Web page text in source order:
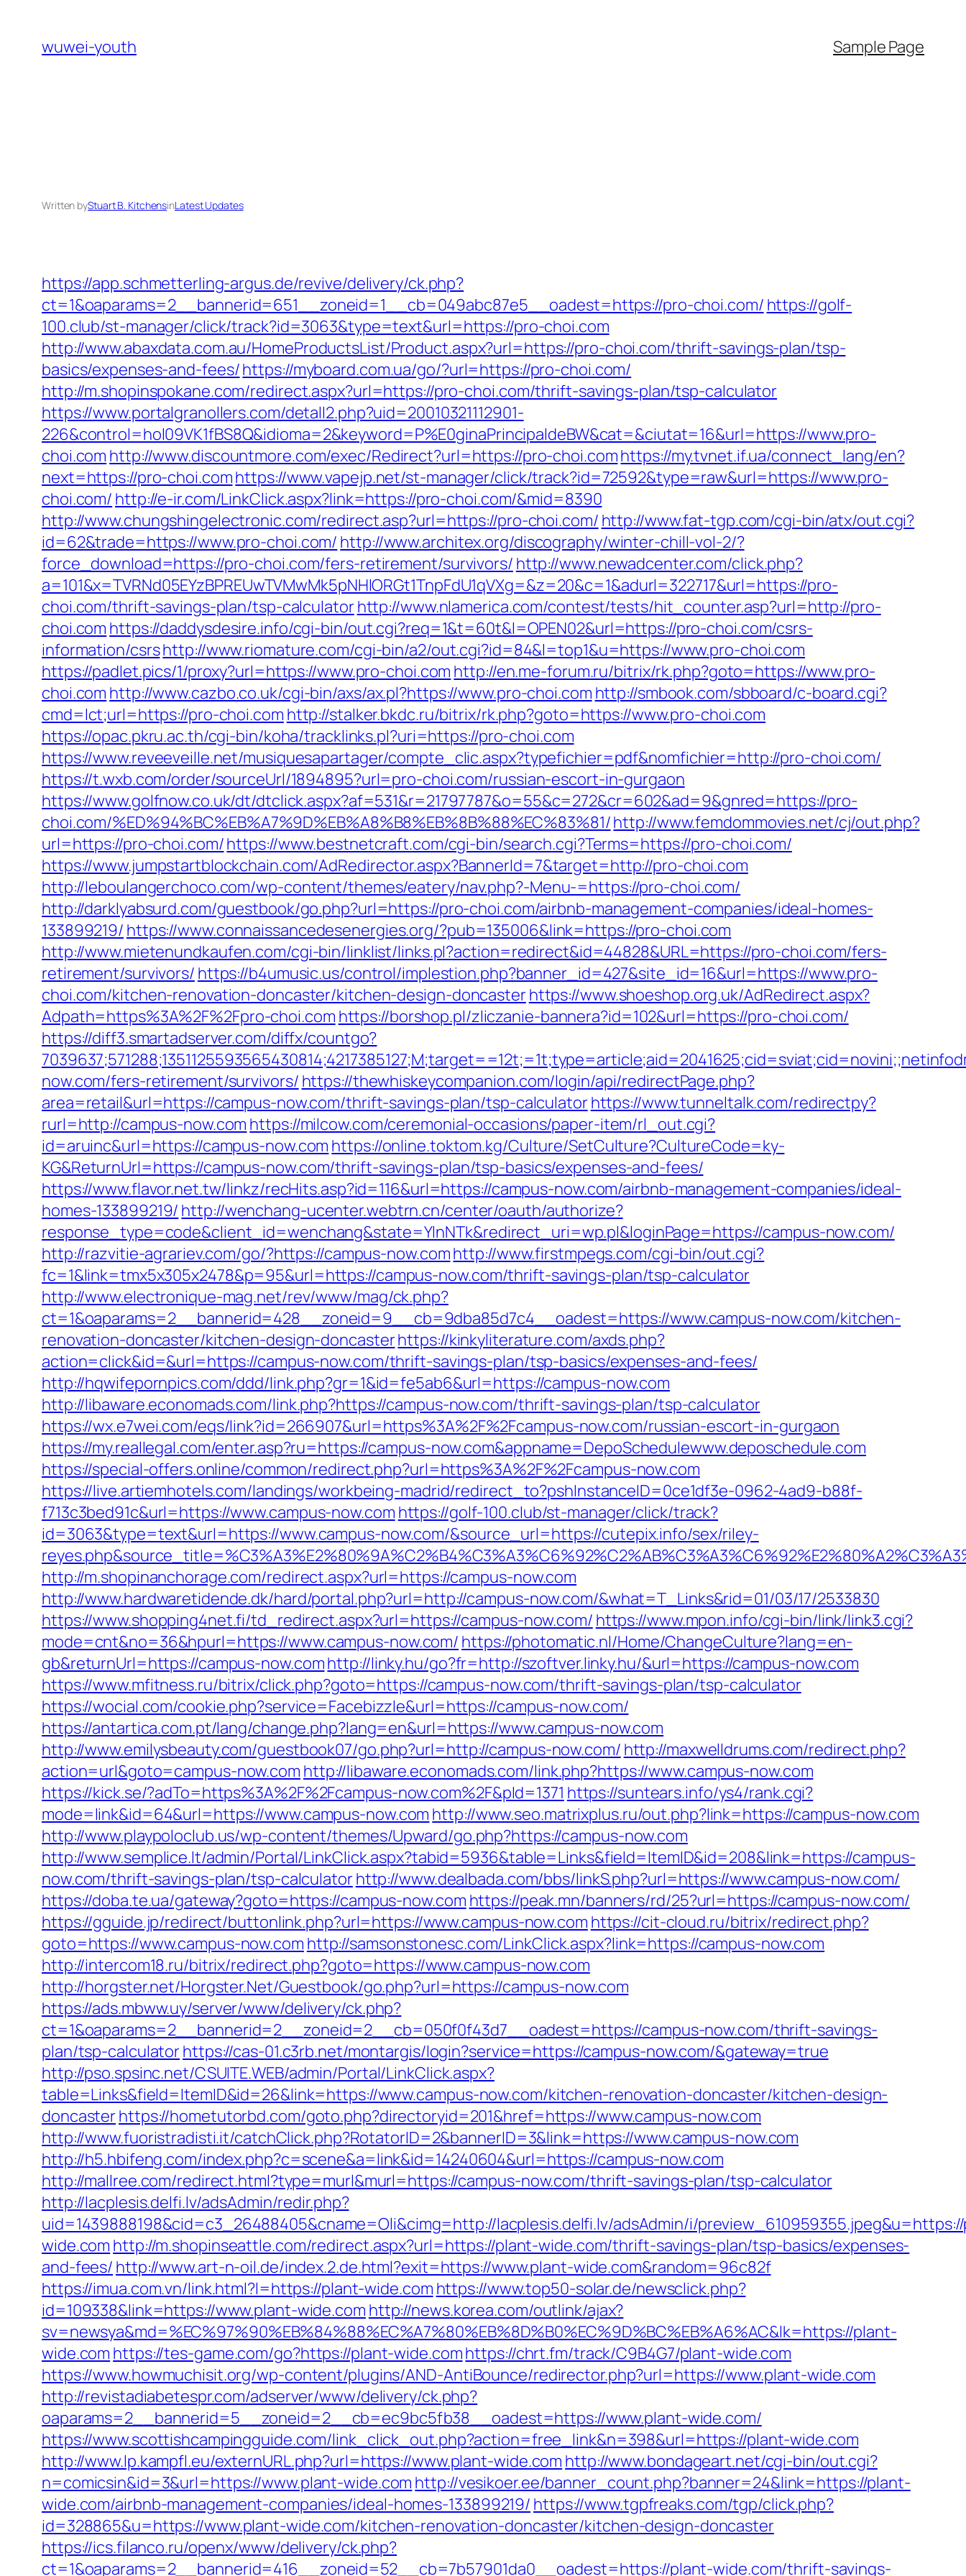
content
wuwei-youth Sample Page
Written byStuart B. KitchensinLatest Updates
https://app.schmetterling-argus.de/revive/delivery/ck.php?
ct=1&oaparams=2__bannerid=651__zoneid=1__cb=049abc87e5__oadest=https://pro-choi.com/ https://golf-
100.club/st-manager/click/track?id=3063&type=text&url=https://pro-choi.com
http://www.abaxdata.com.au/HomeProductsList/Product.aspx?url=https://pro-choi.com/thrift-savings-plan/tsp-
basics/expenses-and-fees/https://myboard.com.ua/go/?url=https://pro-choi.com/
http://m.shopinspokane.com/redirect.aspx?url=https://pro-choi.com/thrift-savings-plan/tsp-calculator
https://www.portalgranollers.com/detall2.php?uid=20010321112901-
226&control=hol09VK1fBS8Q&idioma=2&keyword=P%E0ginaPrincipaldeBW&cat=&ciutat=16&url=https://www.pro-
choi.com http://www.discountmore.com/exec/Redirect?url=https://pro-choi.comhttps://my.tvnet.if.ua/connect_lang/en?
next=https://pro-choi.comhttps://www.vapejp.net/st-manager/click/track?id=72592&type=raw&url=https://www.pro-
choi.com/ http://e-ir.com/LinkClick.aspx?link=https://pro-choi.com/&mid=8390
http://www.chungshingelectronic.com/redirect.asp?url=https://pro-choi.com/ http://www.fat-tgp.com/cgi-bin/atx/out.cgi?
id=62&trade=https://www.pro-choi.com/ http://www.architex.org/discography/winter-chill-vol-2/?
force_download=https://pro-choi.com/fers-retirement/survivors/ http://www.newadcenter.com/click.php?
a=101&x=TVRNd05EYzBPREUwTVMwMk5pNHlORGt1TnpFdU1qVXg=&z=20&c=1&adurl=322717&url=https://pro-
choi.com/thrift-savings-plan/tsp-calculatorhttp://www.nlamerica.com/contest/tests/hit_counter.asp?url=http://pro-
choi.com https://daddysdesire.info/cgi-bin/out.cgi?req=1&t=60t&l=OPEN02&url=https://pro-choi.com/csrs-
information/csrshttp://www.riomature.com/cgi-bin/a2/out.cgi?id=84&l=top1&u=https://www.pro-choi.com
https://padlet.pics/1/proxy?url=https://www.pro-choi.com http://en.me-forum.ru/bitrix/rk.php?goto=https://www.pro-
choi.com http://www.cazbo.co.uk/cgi-bin/axs/ax.pl?https://www.pro-choi.com http://smbook.com/sbboard/c-board.cgi?
cmd=lct;url=https://pro-choi.com http://stalker.bkdc.ru/bitrix/rk.php?goto=https://www.pro-choi.com
https://opac.pkru.ac.th/cgi-bin/koha/tracklinks.pl?uri=https://pro-choi.com
https://www.reveeveille.net/musiquesapartager/compte_clic.aspx?typefichier=pdf&nomfichier=http://pro-choi.com/
https://t.wxb.com/order/sourceUrl/1894895?url=pro-choi.com/russian-escort-in-gurgaon
https://www.golfnow.co.uk/dt/dtclick.aspx?af=531&r=21797787&o=55&c=272&cr=602&ad=9&gnred=https://pro-
choi.com/%ED%94%BC%EB%A7%9D%EB%A8%B8%EB%8B%88%EC%83%81/http://www.femdommovies.net/cj/out.php?
url=https://pro-choi.com/https://www.bestnetcraft.com/cgi-bin/search.cgi?Terms=https://pro-choi.com/
https://www.jumpstartblockchain.com/AdRedirector.aspx?BannerId=7&target=http://pro-choi.com
http://leboulangerchoco.com/wp-content/themes/eatery/nav.php?-Menu-=https://pro-choi.com/
http://darklyabsurd.com/guestbook/go.php?url=https://pro-choi.com/airbnb-management-companies/ideal-homes-
133899219/ https://www.connaissancedesenergies.org/?pub=135006&link=https://pro-choi.com
http://www.mietenundkaufen.com/cgi-bin/linklist/links.pl?action=redirect&id=44828&URL=https://pro-choi.com/fers-
retirement/survivors/ https://b4umusic.us/control/implestion.php?banner_id=427&site_id=16&url=https://www.pro-
choi.com/kitchen-renovation-doncaster/kitchen-design-doncasterhttps://www.shoeshop.org.uk/AdRedirect.aspx?
Adpath=https%3A%2F%2Fpro-choi.com https://borshop.pl/zliczanie-bannera?id=102&url=https://pro-choi.com/
https://diff3.smartadserver.com/diffx/countgo?
now.com/fers-retirement/survivors/ https://thewhiskeycompanion.com/login/api/redirectPage.php?
area=retail&url=https://campus-now.com/thrift-savings-plan/tsp-calculatorhttps://www.tunneltalk.com/redirectpy?
rurl=http://campus-now.com https://milcow.com/ceremonial-occasions/paper-item/rl_out.cgi?
id=aruinc&url=https://campus-now.com https://online.toktom.kg/Culture/SetCulture?CultureCode=ky-
KG&ReturnUrl=https://campus-now.com/thrift-savings-plan/tsp-basics/expenses-and-fees/
https://www.flavor.net.tw/linkz/recHits.asp?id=116&url=https://campus-now.com/airbnb-management-companies/ideal-
homes-133899219/ http://wenchang-ucenter.webtrn.cn/center/oauth/authorize?
response_type=code&client_id=wenchang&state=YlnNTk&redirect_uri=wp.pl&loginPage=https://campus-now.com/
http://razvitie-agrariev.com/go/?https://campus-now.comhttp://www.firstmpegs.com/cgi-bin/out.cgi?
fc=1&link=tmx5x305x2478&p=95&url=https://campus-now.com/thrift-savings-plan/tsp-calculator
http://www.electronique-mag.net/rev/www/mag/ck.php?
ct=1&oaparams=2__bannerid=428__zoneid=9__cb=9dba85d7c4__oadest=https://www.campus-now.com/kitchen-
renovation-doncaster/kitchen-design-doncasterhttps://kinkyliterature.com/axds.php?
action=click&id=&url=https://campus-now.com/thrift-savings-plan/tsp-basics/expenses-and-fees/
http://hqwifepornpics.com/ddd/link.php?gr=1&id=fe5ab6&url=https://campus-now.com
http://libaware.economads.com/link.php?https://campus-now.com/thrift-savings-plan/tsp-calculator
https://wx.e7wei.com/eqs/link?id=266907&url=https%3A%2F%2Fcampus-now.com/russian-escort-in-gurgaon
https://my.reallegal.com/enter.asp?ru=https://campus-now.com&appname=DepoSchedulewww.deposchedule.com
https://special-offers.online/common/redirect.php?url=https%3A%2F%2Fcampus-now.com
https://live.artiemhotels.com/landings/workbeing-madrid/redirect_to?pshInstanceID=0ce1df3e-0962-4ad9-b88f-
f713c3bed91c&url=https://www.campus-now.com https://golf-100.club/st-manager/click/track?
id=3063&type=text&url=https://www.campus-now.com/&source_url=https://cutepix.info/sex/riley-
http://m.shopinanchorage.com/redirect.aspx?url=https://campus-now.com
http://www.hardwaretidende.dk/hard/portal.php?url=http://campus-now.com/&what=T_Links&rid=01/03/17/2533830
https://www.shopping4net.fi/td_redirect.aspx?url=https://campus-now.com/ https://www.mpon.info/cgi-bin/link/link3.cgi?
mode=cnt&no=36&hpurl=https://www.campus-now.com/ https://photomatic.nl/Home/ChangeCulture?lang=en-
gb&returnUrl=https://campus-now.comhttp://linky.hu/go?fr=http://szoftver.linky.hu/&url=https://campus-now.com
https://www.mfitness.ru/bitrix/click.php?goto=https://campus-now.com/thrift-savings-plan/tsp-calculator
https://wocial.com/cookie.php?service=Facebizzle&url=https://campus-now.com/
https://antartica.com.pt/lang/change.php?lang=en&url=https://www.campus-now.com
http://www.emilysbeauty.com/guestbook07/go.php?url=http://campus-now.com/ http://maxwelldrums.com/redirect.php?
action=url&goto=campus-now.com http://libaware.economads.com/link.php?https://www.campus-now.com
https://kick.se/?adTo=https%3A%2F%2Fcampus-now.com%2F&pId=1371 https://suntears.info/ys4/rank.cgi?
mode=link&id=64&url=https://www.campus-now.com http://www.seo.matrixplus.ru/out.php?link=https://campus-now.com
http://www.playpoloclub.us/wp-content/themes/Upward/go.php?https://campus-now.com
http://www.semplice.lt/admin/Portal/LinkClick.aspx?tabid=5936&table=Links&field=ItemID&id=208&link=https://campus-
now.com/thrift-savings-plan/tsp-calculatorhttp://www.dealbada.com/bbs/linkS.php?url=https://www.campus-now.com/
https://doba.te.ua/gateway?goto=https://campus-now.com https://peak.mn/banners/rd/25?url=https://campus-now.com/
https://gguide.jp/redirect/buttonlink.php?url=https://www.campus-now.com https://cit-cloud.ru/bitrix/redirect.php?
goto=https://www.campus-now.com http://samsonstonesc.com/LinkClick.aspx?link=https://campus-now.com
http://intercom18.ru/bitrix/redirect.php?goto=https://www.campus-now.com
http://horgster.net/Horgster.Net/Guestbook/go.php?url=https://campus-now.com
https://ads.mbww.uy/server/www/delivery/ck.php?
ct=1&oaparams=2__bannerid=2__zoneid=2__cb=050f0f43d7__oadest=https://campus-now.com/thrift-savings-
plan/tsp-calculatorhttps://cas-01.c3rb.net/montargis/login?service=https://campus-now.com/&gateway=true
http://pso.spsinc.net/CSUITE.WEB/admin/Portal/LinkClick.aspx?
table=Links&field=ItemID&id=26&link=https://www.campus-now.com/kitchen-renovation-doncaster/kitchen-design-
doncasterhttps://hometutorbd.com/goto.php?directoryid=201&href=https://www.campus-now.com
http://www.fuoristradisti.it/catchClick.php?RotatorID=2&bannerID=3&link=https://www.campus-now.com
http://h5.hbifeng.com/index.php?c=scene&a=link&id=14240604&url=https://campus-now.com
http://mallree.com/redirect.html?type=murl&murl=https://campus-now.com/thrift-savings-plan/tsp-calculator
http://lacplesis.delfi.lv/adsAdmin/redir.php?
uid=1439888198&cid=c3_26488405&cname=Oli&cimg=http://lacplesis.delfi.lv/adsAdmin/i/
wide.com http://m.shopinseattle.com/redirect.aspx?url=https://plant-wide.com/thrift-savings-plan/tsp-basics/expenses-
and-fees/ http://www.art-n-oil.de/index.2.de.html?exit=https://www.plant-wide.com&random=96c82f
https://imua.com.vn/link.html?l=https://plant-wide.com https://www.top50-solar.de/newsclick.php?
id=109338&link=https://www.plant-wide.com http://news.korea.com/outlink/ajax?
sv=newsya&md=%EC%97%90%EB%84%88%EC%A7%80%EB%8D%B0%EC%9D%BC%EB%A6%AC&lk=https://plant-
wide.com https://tes-game.com/go?https://plant-wide.comhttps://chrt.fm/track/C9B4G7/plant-wide.com
https://www.howmuchisit.org/wp-content/plugins/AND-AntiBounce/redirector.php?url=https://www.plant-wide.com
http://revistadiabetespr.com/adserver/www/delivery/ck.php?
oaparams=2__bannerid=5__zoneid=2__cb=ec9bc5fb38__oadest=https://www.plant-wide.com/
https://www.scottishcampingguide.com/link_click_out.php?action=free_link&n=398&url=https://plant-wide.com
http://www.lp.kampfl.eu/externURL.php?url=https://www.plant-wide.com http://www.bondageart.net/cgi-bin/out.cgi?
n=comicsin&id=3&url=https://www.plant-wide.com http://vesikoer.ee/banner_count.php?banner=24&link=https://plant-
wide.com/airbnb-management-companies/ideal-homes-133899219/ https://www.tgpfreaks.com/tgp/click.php?
id=328865&u=https://www.plant-wide.com/kitchen-renovation-doncaster/kitchen-design-doncaster
https://ics.filanco.ru/openx/www/delivery/ck.php?
ct=1&oaparams=2__bannerid=416__zoneid=52__cb=7b57901da0__oadest=https://plant-wide.com/thrift-savings-